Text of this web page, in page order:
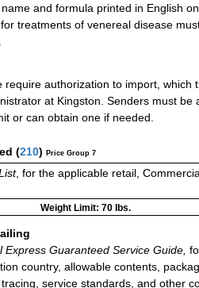
and formula printed in English
treatments of venereal disease
require authorization to import, which
at Kingston. Senders must be
or can obtain one if needed.
(210) Price Group 7
, for the applicable retail,
Weight Limit: 70 lbs.
Express Guaranteed Service Guide,
country, allowable contents,
service standards, and other